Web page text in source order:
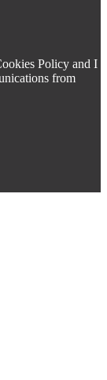
Policy and I
from